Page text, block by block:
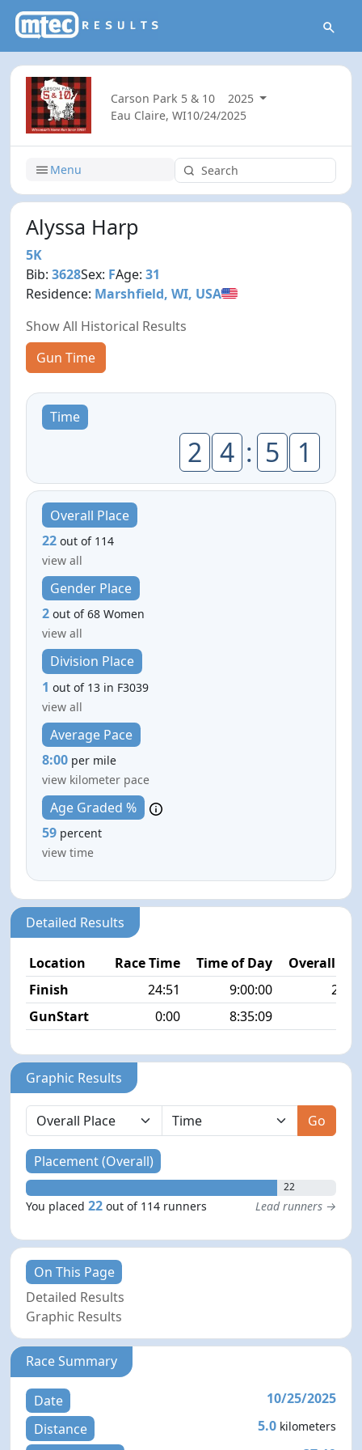
Carson Park 5 & 10
2025
Eau Claire, WI10/24/2025
Menu
Alyssa Harp
5K
Bib:3628Sex: FAge:31
Residence: Marshfield, WI, USA
Show All Historical Results
Gun Time
Time
2 4 : 5 1
Overall Place
22 out of 114
view all
Gender Place
2 out of 68 Women
view all
Division Place
1 out of 13 in F3039
view all
Average Pace
8:00 per mile
view kilometer pace
Age Graded %
59 percent
view time
Detailed Results
Location Race Time Time of Day
Overall
Finish
24:51 9:00:00
22/
GunStart
0:00 8:35:09
Graphic Results
Go
Placement (Overall)
22
You placed22 out of 114 runners Lead runners →
On This Page
Detailed Results
Graphic Results
Race Summary
Date
10/25/2025
Distance
5.0 kilometers